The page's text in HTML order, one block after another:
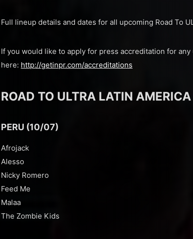
Full lineup details and dates for all upcoming Road To
If you would like to apply for press accreditation for
here: http://getinpr.com/accreditations
ROAD TO ULTRA LATIN AMERICA
PERU (10/07)
Afrojack
Alesso
Nicky Romero
Feed Me
Malaa
The Zombie Kids